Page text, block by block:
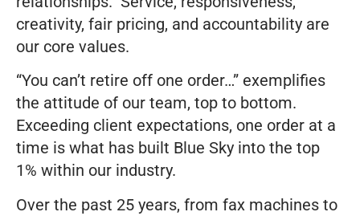
creativity, fair pricing, and accountability are
our core values.
“You can’t retire off one order…” exemplifies
the attitude of our team, top to bottom.
Exceeding client expectations, one order at a
time is what has built Blue Sky into the top
1% within our industry.
Over the past 25 years, from fax machines to